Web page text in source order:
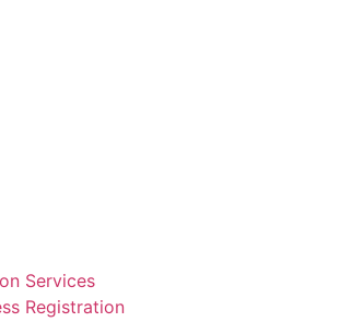
Services
Registration